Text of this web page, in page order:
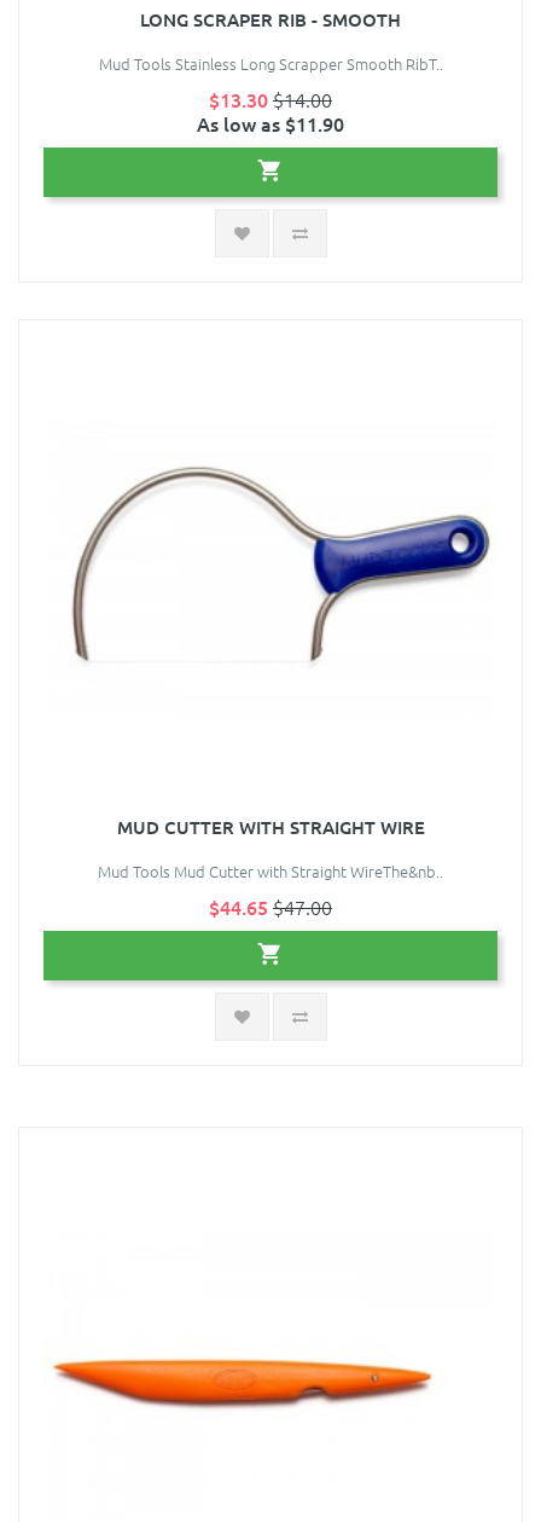
LONG SCRAPER RIB - SMOOTH
Mud Tools Stainless Long Scrapper Smooth RibT..
$13.30$14.00
As low as $11.90
MUD CUTTER WITH STRAIGHT WIRE
Mud Tools Mud Cutter with Straight WireThe&nb..
$44.65 $47.00